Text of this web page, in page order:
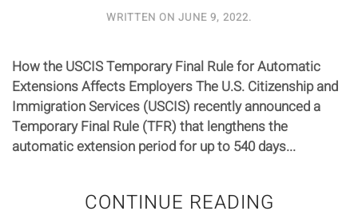
WRITTEN ON JUNE 9, 2022.
How the USCIS Temporary Final Rule for Automatic
Extensions Affects Employers The U.S. Citizenship and
Immigration Services (USCIS) recently announced a
Temporary Final Rule (TFR) that lengthens the
automatic extension period for up to 540 days...
CONTINUE READING